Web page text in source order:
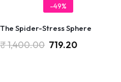
-49%
The Spider-Stress Sphere
₹1,400.00 719.20